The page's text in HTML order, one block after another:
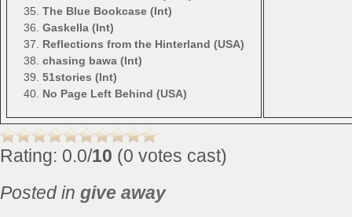
The Blue Bookcase (Int)
Gaskella (Int)
Reflections from the Hinterland (USA)
chasing bawa (Int)
51stories (Int)
No Page Left Behind (USA)
Rating: 0.0/10 (0 votes cast)
Posted in give away